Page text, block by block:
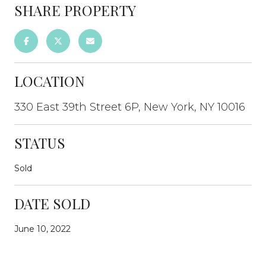
SHARE PROPERTY
LOCATION
330 East 39th Street 6P, New York, NY 10016
STATUS
Sold
DATE SOLD
June 10, 2022